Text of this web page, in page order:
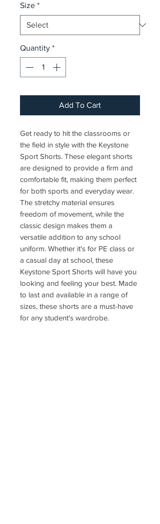
Size *
Quantity *
Add To Cart
Get ready to hit the classrooms or
the field in style with the Keystone
Sport Shorts. These elegant shorts
are designed to provide a firm and
comfortable fit, making them perfect
for both sports and everyday wear.
The stretchy material ensures
freedom of movement, while the
classic design makes them a
versatile addition to any school
uniform. Whether it's for PE class or
a casual day at school, these
Keystone Sport Shorts will have you
looking and feeling your best. Made
to last and available in a range of
sizes, these shorts are a must-have
for any student's wardrobe.